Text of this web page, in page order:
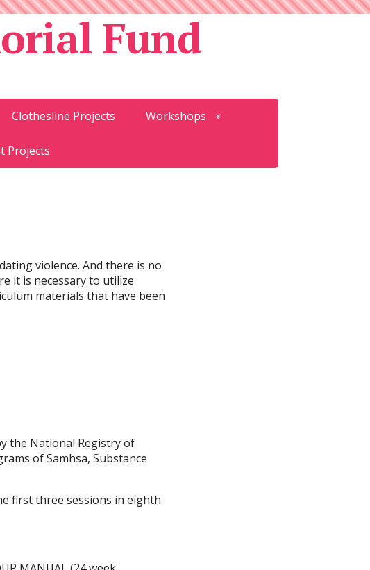
Fund
Clothesline Projects Workshops
Projects
violence. And there is no
it is necessary to utilize
materials that have been
the National Registry of
of Samhsa, Substance
first three sessions in eighth